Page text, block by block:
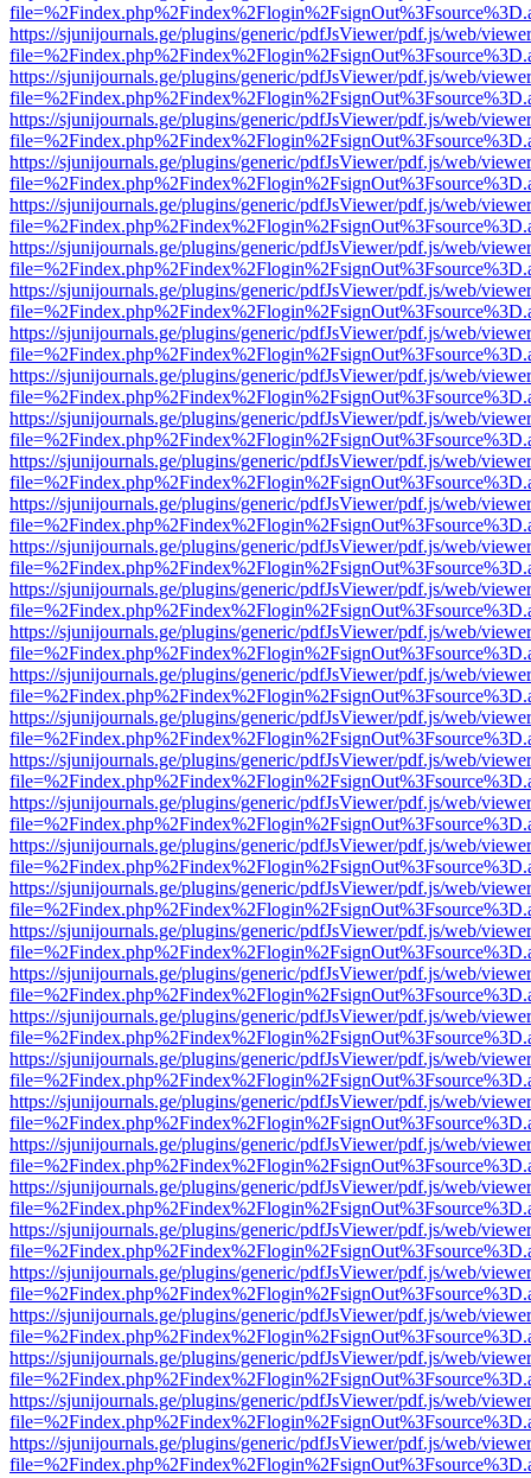
https://sjunijournals.ge/plugins/generic/pdfJsViewer/pdf.js/web/
https://sjunijournals.ge/plugins/generic/pdfJsViewer/pdf.js/web/
https://sjunijournals.ge/plugins/generic/pdfJsViewer/pdf.js/web/
https://sjunijournals.ge/plugins/generic/pdfJsViewer/pdf.js/web/
https://sjunijournals.ge/plugins/generic/pdfJsViewer/pdf.js/web/
https://sjunijournals.ge/plugins/generic/pdfJsViewer/pdf.js/web/
https://sjunijournals.ge/plugins/generic/pdfJsViewer/pdf.js/web/
https://sjunijournals.ge/plugins/generic/pdfJsViewer/pdf.js/web/
https://sjunijournals.ge/plugins/generic/pdfJsViewer/pdf.js/web/
https://sjunijournals.ge/plugins/generic/pdfJsViewer/pdf.js/web/
https://sjunijournals.ge/plugins/generic/pdfJsViewer/pdf.js/web/
https://sjunijournals.ge/plugins/generic/pdfJsViewer/pdf.js/web/
https://sjunijournals.ge/plugins/generic/pdfJsViewer/pdf.js/web/
https://sjunijournals.ge/plugins/generic/pdfJsViewer/pdf.js/web/
https://sjunijournals.ge/plugins/generic/pdfJsViewer/pdf.js/web/
https://sjunijournals.ge/plugins/generic/pdfJsViewer/pdf.js/web/
https://sjunijournals.ge/plugins/generic/pdfJsViewer/pdf.js/web/
https://sjunijournals.ge/plugins/generic/pdfJsViewer/pdf.js/web/
https://sjunijournals.ge/plugins/generic/pdfJsViewer/pdf.js/web/
https://sjunijournals.ge/plugins/generic/pdfJsViewer/pdf.js/web/
https://sjunijournals.ge/plugins/generic/pdfJsViewer/pdf.js/web/
https://sjunijournals.ge/plugins/generic/pdfJsViewer/pdf.js/web/
https://sjunijournals.ge/plugins/generic/pdfJsViewer/pdf.js/web/
https://sjunijournals.ge/plugins/generic/pdfJsViewer/pdf.js/web/
https://sjunijournals.ge/plugins/generic/pdfJsViewer/pdf.js/web/
https://sjunijournals.ge/plugins/generic/pdfJsViewer/pdf.js/web/
https://sjunijournals.ge/plugins/generic/pdfJsViewer/pdf.js/web/
https://sjunijournals.ge/plugins/generic/pdfJsViewer/pdf.js/web/
https://sjunijournals.ge/plugins/generic/pdfJsViewer/pdf.js/web/
https://sjunijournals.ge/plugins/generic/pdfJsViewer/pdf.js/web/
https://sjunijournals.ge/plugins/generic/pdfJsViewer/pdf.js/web/
https://sjunijournals.ge/plugins/generic/pdfJsViewer/pdf.js/web/
https://sjunijournals.ge/plugins/generic/pdfJsViewer/pdf.js/web/
https://sjunijournals.ge/plugins/generic/pdfJsViewer/pdf.js/web/